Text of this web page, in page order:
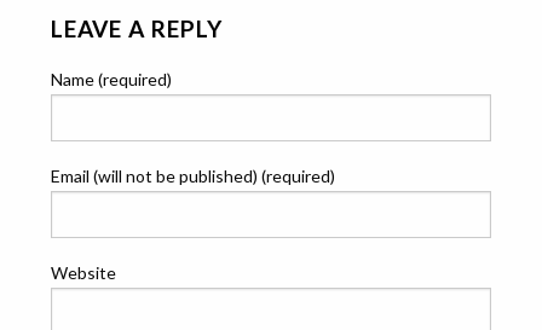
LEAVE A REPLY
Name (required)
Email (will not be published) (required)
Website